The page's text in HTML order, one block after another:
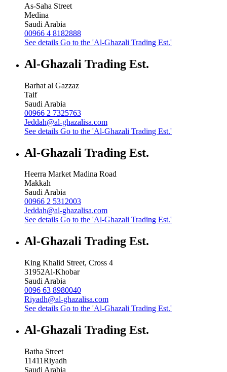
As-Saha Street
Medina
Saudi Arabia
00966 4 8182888
See details Go to the 'Al-Ghazali Trading Est.'
Al-Ghazali Trading Est.
Barhat al Gazzaz
Taif
Saudi Arabia
00966 2 7325763
Jeddah@al-ghazalisa.com
See details Go to the 'Al-Ghazali Trading Est.'
Al-Ghazali Trading Est.
Heerra Market Madina Road
Makkah
Saudi Arabia
00966 2 5312003
Jeddah@al-ghazalisa.com
See details Go to the 'Al-Ghazali Trading Est.'
Al-Ghazali Trading Est.
King Khalid Street, Cross 4
31952Al-Khobar
Saudi Arabia
0096 63 8980040
Riyadh@al-ghazalisa.com
See details Go to the 'Al-Ghazali Trading Est.'
Al-Ghazali Trading Est.
Batha Street
11411Riyadh
Saudi Arabia